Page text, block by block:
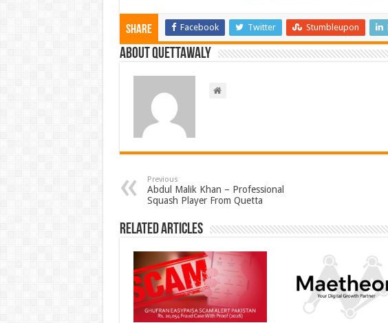
Share Facebook Twitter Stumbleupon
About Quettawaly
Previous
Abdul Malik Khan – Professional
Squash Player From Quetta
Related Articles